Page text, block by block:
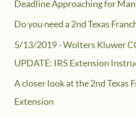
Deadline Approaching for
Do you need a 2nd Texas
5/13/2019 - Wolters Kluwer
UPDATE: IRS Extension
A closer look at the 2nd Texas
Extension